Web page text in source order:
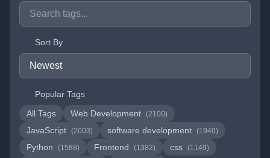
Sort By
Popular Tags
All Tags
Web Development (2100)
JavaScript (2003) software development (1940)
Python (1588) Frontend (1382) css (1149)